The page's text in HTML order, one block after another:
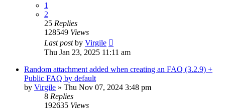
1
2
25 Replies
128549 Views
Last postby Virgile
Thu Jan 23, 2025 11:11 am
Random attachment added when creating an FAQ (3.2.9) +
Public FAQ by default
by Virgile » Thu Nov 07, 2024 3:48 pm
8 Replies
192635 Views